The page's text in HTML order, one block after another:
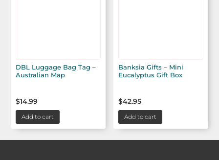
DBL Luggage Bag Tag –
Australian Map
$14.99
Add to cart
Banksia Gifts – Mini
Eucalyptus Gift Box
$42.95
Add to cart